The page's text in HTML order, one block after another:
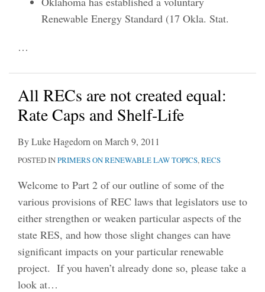
Renewable Energy Standard (17 Okla. Stat.
…
All RECs are not created equal:
Rate Caps and Shelf-Life
ByLuke Hagedorn on March 9, 2011
POSTED INPRIMERS ON RENEWABLE LAW TOPICS,RECS
Welcome to Part 2 of our outline of some of the
various provisions of REC laws that legislators use to
either strengthen or weaken particular aspects of the
state RES, and how those slight changes can have
significant impacts on your particular renewable
project. If you haven’t already done so, please take a
look at…